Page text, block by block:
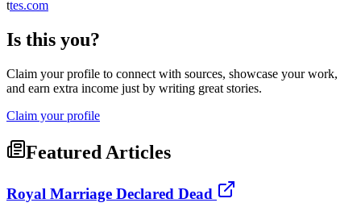
ttes.com
Is this you?
Claim your profile to connect with sources, showcase your work,
and earn extra income just by writing great stories.
Claim your profile
Featured Articles
Royal Marriage Declared Dead